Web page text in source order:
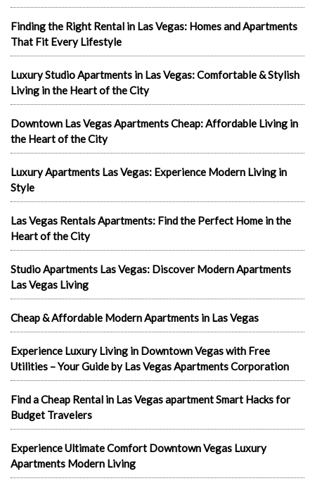
Finding the Right Rental in Las Vegas: Homes and Apartments
That Fit Every Lifestyle
Luxury Studio Apartments in Las Vegas: Comfortable & Stylish
Living in the Heart of the City
Downtown Las Vegas Apartments Cheap: Affordable Living in
the Heart of the City
Luxury Apartments Las Vegas: Experience Modern Living in
Style
Las Vegas Rentals Apartments: Find the Perfect Home in the
Heart of the City
Studio Apartments Las Vegas: Discover Modern Apartments
Las Vegas Living
Cheap & Affordable Modern Apartments in Las Vegas
Experience Luxury Living in Downtown Vegas with Free
Utilities – Your Guide by Las Vegas Apartments Corporation
Find a Cheap Rental in Las Vegas apartment Smart Hacks for
Budget Travelers
Experience Ultimate Comfort Downtown Vegas Luxury
Apartments Modern Living